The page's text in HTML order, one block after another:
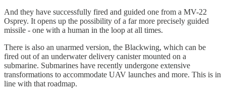
And they have successfully fired and guided one from a MV-22
Osprey. It opens up the possibility of a far more precisely guided
missile - one with a human in the loop at all times.
There is also an unarmed version, the Blackwing, which can be
fired out of an underwater delivery canister mounted on a
submarine. Submarines have recently undergone extensive
transformations to accommodate UAV launches and more. This is in
line with that roadmap.